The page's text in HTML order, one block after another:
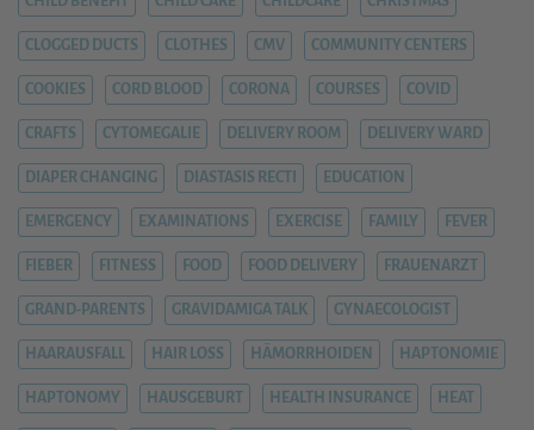
CLOGGED DUCTS CLOTHES CMV COMMUNITY CENTERS
COOKIES CORD BLOOD CORONA COURSES COVID
CRAFTS CYTOMEGALIE DELIVERY ROOM DELIVERY WARD
DIAPER CHANGING DIASTASIS RECTI EDUCATION
EMERGENCY EXAMINATIONS EXERCISE FAMILY FEVER
FIEBER FITNESS FOOD FOOD DELIVERY FRAUENARZT
GRAND-PARENTS GRAVIDAMIGA TALK GYNAECOLOGIST
HAARAUSFALL HAIR LOSS HÄMORRHOIDEN HAPTONOMIE
HAPTONOMY HAUSGEBURT HEALTH INSURANCE HEAT